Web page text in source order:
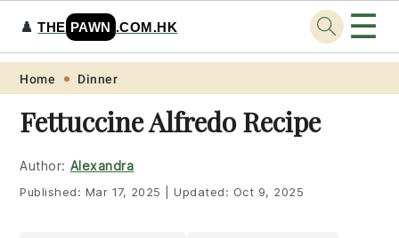
Skip
primary
navigation
Skip
main
content
Skip
primary
sidebar
Skip
footer
♟️THE PAWN .COM.HK ☰
Home Dinner
Fettuccine Alfredo Recipe
Author: Alexandra
Published: Mar 17, 2025 Updated: Oct 9, 2025